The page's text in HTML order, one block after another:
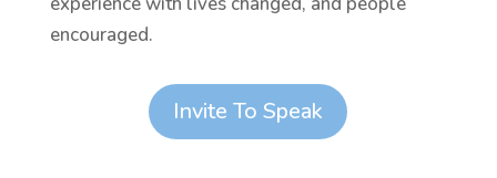
encouraged.
Invite To Speak